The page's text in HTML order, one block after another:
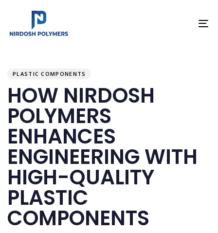
PLASTIC COMPONENTS
HOW NIRDOSH
POLYMERS
ENHANCES
ENGINEERING WITH
HIGH-QUALITY
PLASTIC
COMPONENTS